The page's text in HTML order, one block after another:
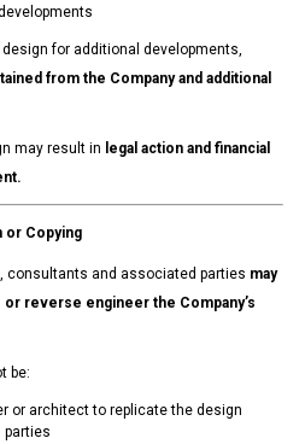
for additional developments,
from the Company and additional
may result in legal action and financial
or Copying
consultants and associated parties may
reverse engineer the Company’s
be:
or architect to replicate the design
parties